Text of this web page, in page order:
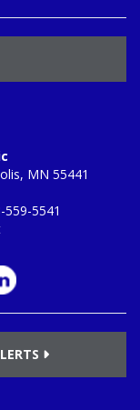
MN 55441
559-5541